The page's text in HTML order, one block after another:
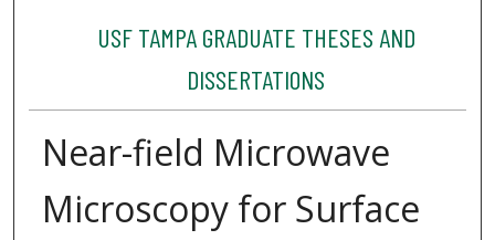
USF TAMPA GRADUATE THESES AND
DISSERTATIONS
Near-field Microwave
Microscopy for Surface